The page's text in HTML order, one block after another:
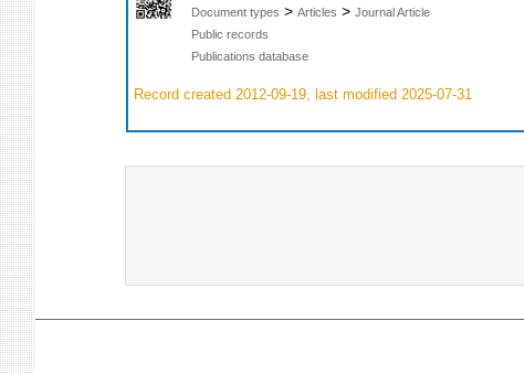
Document types > Articles > Journal Article
Public records
Publications database
Record created 2012-09-19, last modified 2025-07-31